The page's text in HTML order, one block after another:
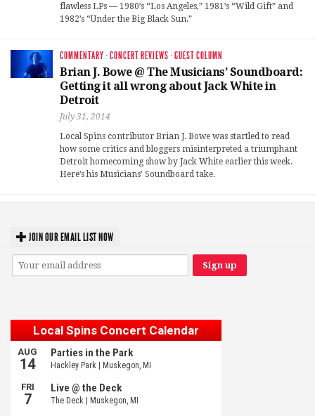
flawless LPs — 1980’s “Los Angeles,” 1981’s “Wild Gift” and
1982’s “Under the Big Black Sun.”
COMMENTARY ·CONCERT REVIEWS ·GUEST COLUMN
Brian J. Bowe @ The Musicians’ Soundboard:
Getting it all wrong about Jack White in
Detroit
July 31, 2014
Local Spins contributor Brian J. Bowe was startled to read
how some critics and bloggers misinterpreted a triumphant
Detroit homecoming show by Jack White earlier this week.
Here’s his Musicians’ Soundboard take.
JOIN OUR EMAIL LIST NOW